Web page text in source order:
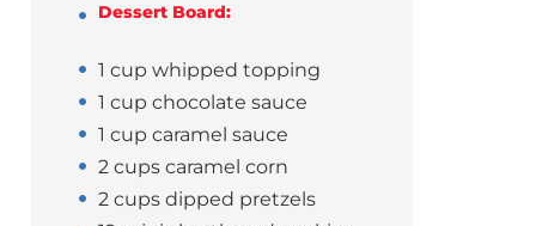
Dessert Board:
1 cup whipped topping
1 cup chocolate sauce
1 cup caramel sauce
2 cups caramel corn
2 cups dipped pretzels